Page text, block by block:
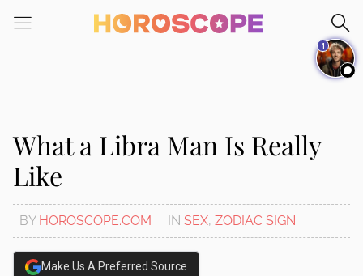
note:
system.
What a Libra Man Is Really
Like
BY HOROSCOPE.COM IN SEX, ZODIAC SIGN
Make Us A Preferred Source
1